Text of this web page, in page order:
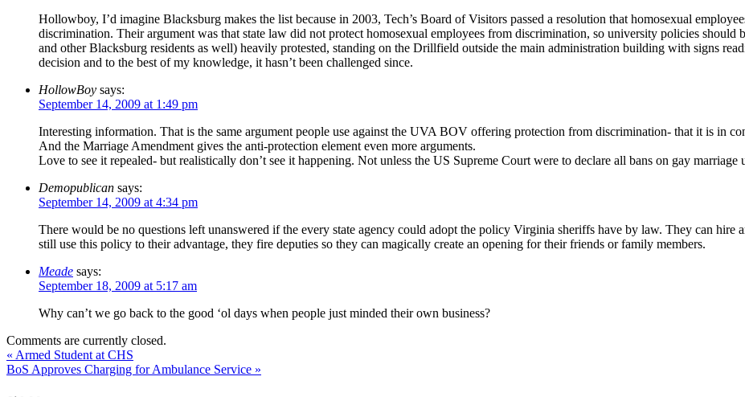
Hollowboy, I’d imagine Blacksburg makes the list because in 2003, Tech’s Board of Visitors passed a resolution that homosexual
discrimination. Their argument was that state law did not protect homosexual employees from discrimination, so university policies should
and other Blacksburg residents as well) heavily protested, standing on the Drillfield outside the main administration building with signs
decision and to the best of my knowledge, it hasn’t been challenged since.
HollowBoy says:
September 14, 2009 at 1:49 pm
Interesting information. That is the same argument people use against the UVA BOV offering protection from discrimination- that it is in
And the Marriage Amendment gives the anti-protection element even more arguments.
Love to see it repealed- but realistically don’t see it happening. Not unless the US Supreme Court were to declare all bans on gay marriage
Demopublican says:
September 14, 2009 at 4:34 pm
There would be no questions left unanswered if the every state agency could adopt the policy Virginia sheriffs have by law. They can
still use this policy to their advantage, they fire deputies so they can magically create an opening for their friends or family members.
Meade says:
September 18, 2009 at 5:17 am
Why can’t we go back to the good ‘ol days when people just minded their own business?
Comments are currently closed.
« Armed Student at CHS
BoS Approves Charging for Ambulance Service »